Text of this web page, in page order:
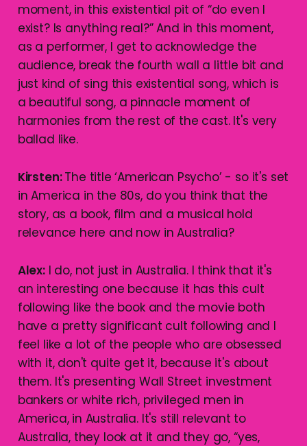
moment, in this existential pit of “do even I
exist? Is anything real?” And in this moment,
as a performer, I get to acknowledge the
audience, break the fourth wall a little bit and
just kind of sing this existential song, which is
a beautiful song, a pinnacle moment of
harmonies from the rest of the cast. It's very
ballad like.
Kirsten:The title ‘American Psycho’ - so it's set
in America in the 80s, do you think that the
story, as a book, film and a musical hold
relevance here and now in Australia?
Alex:I do, not just in Australia. I think that it's
an interesting one because it has this cult
following like the book and the movie both
have a pretty significant cult following and I
feel like a lot of the people who are obsessed
with it, don't quite get it, because it's about
them. It's presenting Wall Street investment
bankers or white rich, privileged men in
America, in Australia. It's still relevant to
Australia, they look at it and they go, “yes,